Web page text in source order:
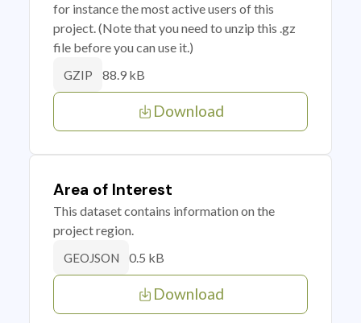
for instance the most active users of this
project. (Note that you need to unzip this .gz
file before you can use it.)
GZIP 88.9 kB
Download
Area of Interest
This dataset contains information on the
project region.
GEOJSON 0.5 kB
Download